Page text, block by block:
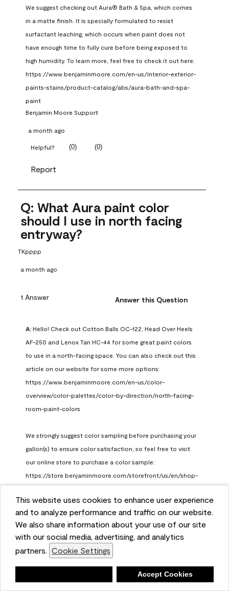
This website uses cookies to enhance user experience
and to analyze performance and traffic on our website.
We also share information about your use of our site
with our social media, advertising, and analytics
partners. Cookie Settings
Accept Cookies
We suggest checking out Aura® Bath & Spa, which comes
in a matte finish. It is specially formulated to resist
surfactant leaching, which occurs when paint does not
have enough time to fully cure before being exposed to
high humidity. To learn more, feel free to check it out here:
https://www.benjaminmoore.com/en-us/interior-exterior-
paints-stains/product-catalog/abs/aura-bath-and-spa-
paint
Benjamin Moore Support
a month ago
Helpful? (0) (0)
Report
Q: What Aura paint color
should I use in north facing
entryway?
TKpppp
a month ago
1 Answer Answer this Question
A: Hello! Check out Cotton Balls OC-122, Head Over Heels
AF-250 and Lenox Tan HC-44 for some great paint colors
to use in a north-facing space. You can also check out this
article on our website for some more options:
https://www.benjaminmoore.com/en-us/color-
overview/color-palettes/color-by-direction/north-facing-
room-paint-colors
We strongly suggest color sampling before purchasing your
gallon(s) to ensure color satisfaction, so feel free to visit
our online store to purchase a color sample:
https://store.benjaminmoore.com/storefront/us/en/shop-
Benjamin Moore Support
a month ago
Helpful? (0) (1)
Report